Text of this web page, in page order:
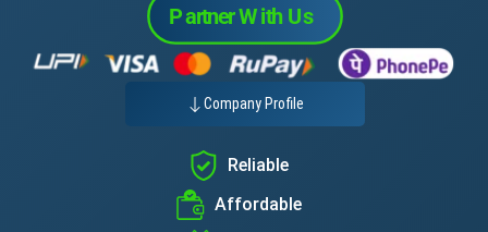
Company Profile
Reliable
Affordable